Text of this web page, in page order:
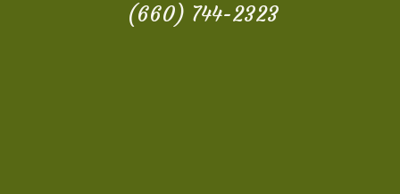
(660) 744-2323